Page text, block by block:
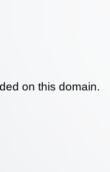
on this domain.